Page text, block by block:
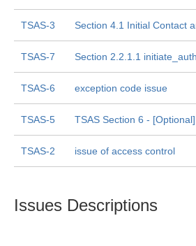
TSAS-3 Section 4.1 Initial Contact
TSAS-7 Section 2.2.1.1
TSAS-6 exception code issue
TSAS-5 TSAS Section 6 -
TSAS-2 issue of access control
Issues Descriptions